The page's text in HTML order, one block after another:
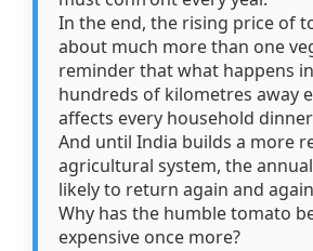
In the end, the rising price of
about much more than one
reminder that what happens
hundreds of kilometres away
affects every household
And until India builds a more
agricultural system, the
likely to return again and
Why has the humble tomato
expensive once more?